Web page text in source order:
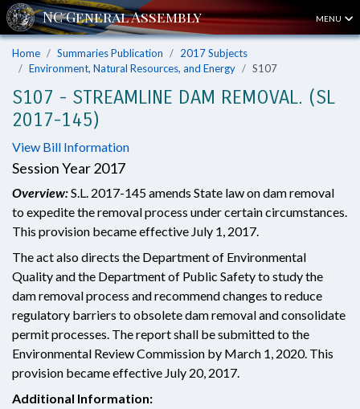
MENU
Home Summaries Publication
2017 Subjects
Environment, Natural Resources, and Energy
S107
S107 - STREAMLINE DAM REMOVAL. (SL
2017-145)
View Bill Information
Session Year 2017
Overview:S.L. 2017-145 amends State law on dam removal
to expedite the removal process under certain circumstances.
This provision became effective July 1, 2017.
The act also directs the Department of Environmental
Quality and the Department of Public Safety to study the
dam removal process and recommend changes to reduce
regulatory barriers to obsolete dam removal and consolidate
permit processes. The report shall be submitted to the
Environmental Review Commission by March 1, 2020. This
provision became effective July 20, 2017.
Additional Information: